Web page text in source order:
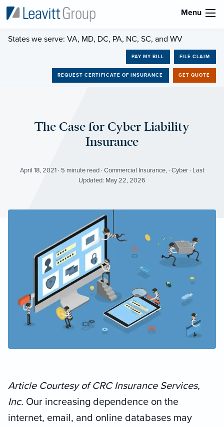
Menu
States we serve: VA, MD, DC, PA, NC, SC, and WV
PAY MY BILL FILE CLAIM
REQUEST CERTIFICATE OF INSURANCE GET QUOTE
The Case for Cyber Liability
Insurance
April 18, 2021 · 5 minute read · Commercial Insurance, · Cyber · Last
Updated: May 22, 2026
Article Courtesy of CRC Insurance Services,
Inc. Our increasing dependence on the
internet, email, and online databases may